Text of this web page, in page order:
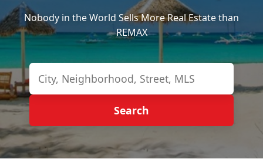
Nobody in the World Sells More Real Estate than
REMAX
Search